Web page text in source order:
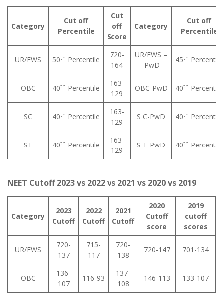
Category
Cut off
Percentile
Cut
off
Score
Category
Cut off
Percentile
UR/EWS 50th Percentile
720-
164
UR/EWS –
PwD
45th Percentile
OBC 40th Percentile
163-
129
OBC-PwD 40th Percentile
SC 40th Percentile
163-
129
S C-PwD 40th Percentile
ST 40th Percentile
163-
129
S T-PwD 40th Percentile
NEET Cutoff 2023 vs 2022 vs 2021 vs 2020 vs 2019
Category
2023
Cutoff
2022
Cutoff
2021
Cutoff
2020
Cutoff
score
2019
cutoff
scores
UR/EWS
720-
137
715-
117
720-
138
720-147 701-134
OBC
136-
107
116-93
137-
108
146-113 133-107